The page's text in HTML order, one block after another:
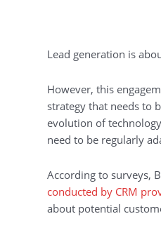
Lead generation is
However, this
strategy that needs to
evolution of
need to be regularly
According to surveys,
conducted by CRM
about potential